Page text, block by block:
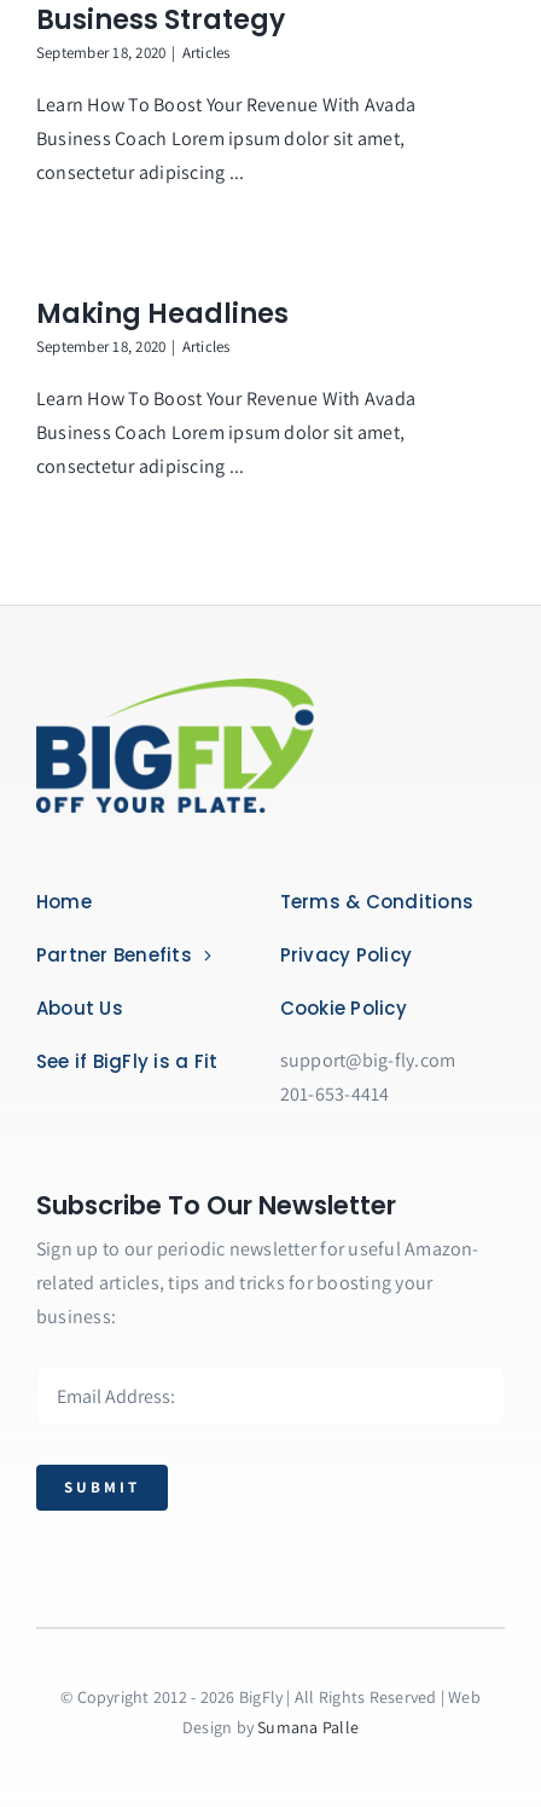
Business Strategy
September 18, 2020 | Articles
Learn How To Boost Your Revenue With Avada
Business Coach Lorem ipsum dolor sit amet,
consectetur adipiscing ...
Making Headlines
September 18, 2020 | Articles
Learn How To Boost Your Revenue With Avada
Business Coach Lorem ipsum dolor sit amet,
consectetur adipiscing ...
Home
Partner Benefits
About Us
See if BigFly is a Fit
Terms & Conditions
Privacy Policy
Cookie Policy
support@big-fly.com
201-653-4414
Subscribe To Our Newsletter
Sign up to our periodic newsletter for useful Amazon-
related articles, tips and tricks for boosting your
business:
SUBMIT
© Copyright 2012 - 2026 BigFly | All Rights Reserved | Web
Design bySumana Palle